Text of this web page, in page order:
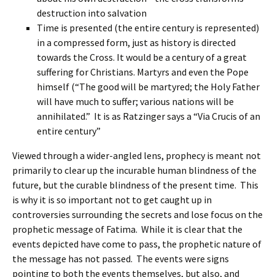
destruction into salvation
Time is presented (the entire century is represented)
in a compressed form, just as history is directed
towards the Cross. It would be a century of a great
suffering for Christians. Martyrs and even the Pope
himself (“The good will be martyred; the Holy Father
will have much to suffer; various nations will be
annihilated.” It is as Ratzinger says a “Via Crucis of an
entire century”
Viewed through a wider-angled lens, prophecy is meant not
primarily to clear up the incurable human blindness of the
future, but the curable blindness of the present time. This
is why it is so important not to get caught up in
controversies surrounding the secrets and lose focus on the
prophetic message of Fatima. While it is clear that the
events depicted have come to pass, the prophetic nature of
the message has not passed. The events were signs
pointing to both the events themselves, but also, and